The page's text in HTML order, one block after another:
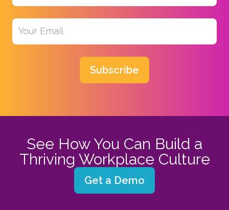
Subscribe
See How You Can Build a
Thriving Workplace Culture
Get a Demo